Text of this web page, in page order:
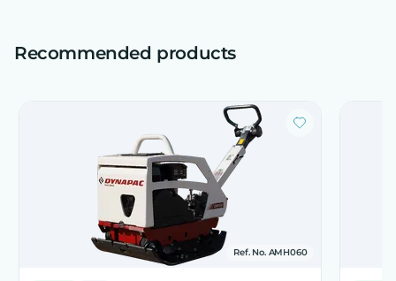
Recommended products
Ref. No. AMH060